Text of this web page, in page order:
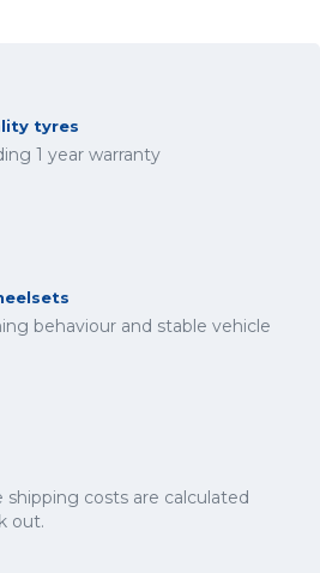
tyres
1 year warranty
behaviour and stable vehicle
shipping costs are calculated
out.